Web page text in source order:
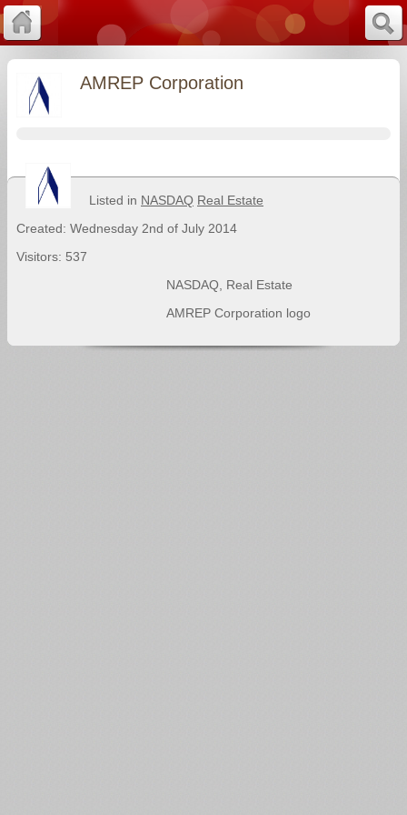
AMREP Corporation
Listed in NASDAQ Real Estate
Created: Wednesday 2nd of July 2014
Visitors: 537
NASDAQ, Real Estate
AMREP Corporation logo